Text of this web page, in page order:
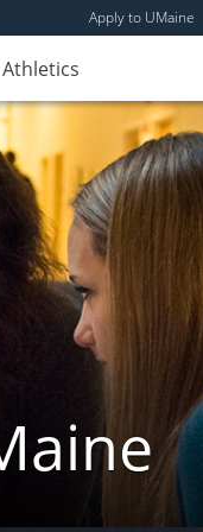
Apply to UMaine
Athletics